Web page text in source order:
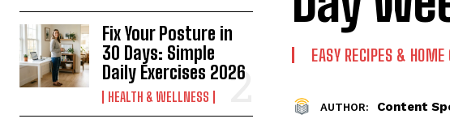
Fix Your Posture in
30 Days: Simple
Daily Exercises 2026
HEALTH & WELLNESS
EASY RECIPES & HOME
AUTHOR: Content